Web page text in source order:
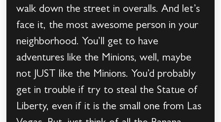
walk down the street in overalls. And let’s
face it, the most awesome person in your
neighborhood. You’ll get to have
adventures like the Minions, well, maybe
not JUST like the Minions. You’d probably
get in trouble if try to steal the Statue of
Liberty, even if it is the small one from Las